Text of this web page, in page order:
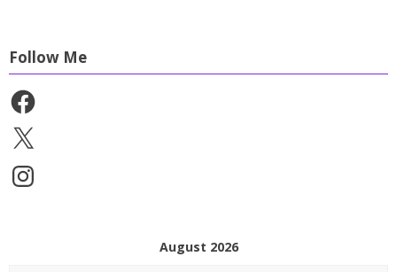
Follow Me
Facebook
X
Instagram
August 2026